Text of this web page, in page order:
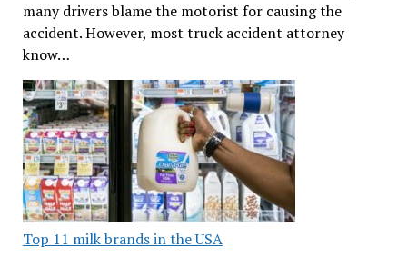
many drivers blame the motorist for causing the
accident. However, most truck accident attorney
know…
Top 11 milk brands in the USA